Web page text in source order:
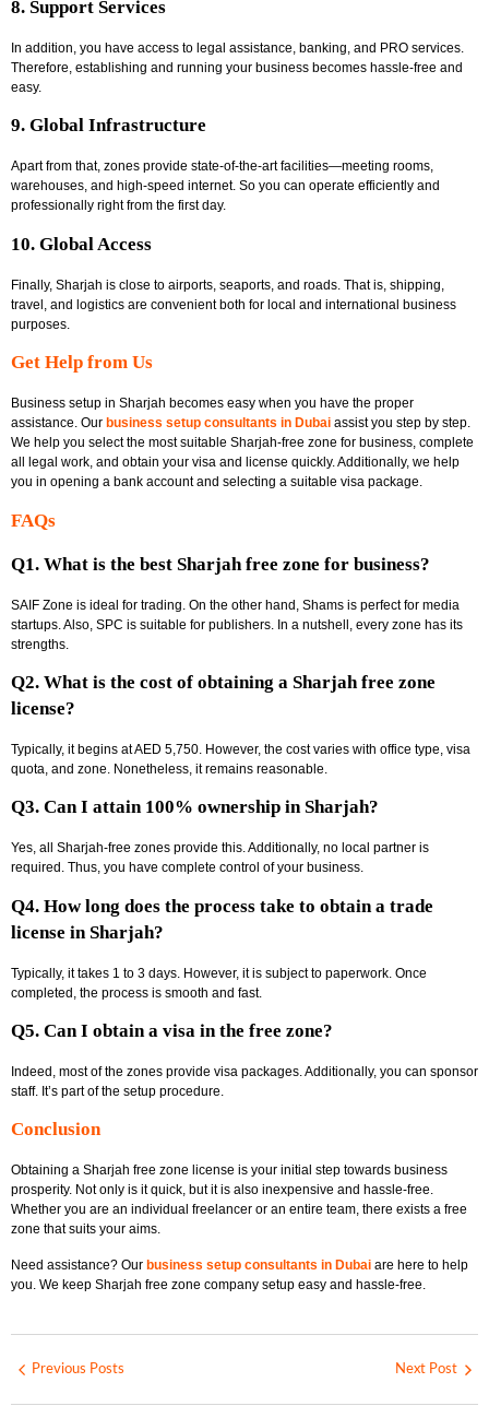
8. Support Services
In addition, you have access to legal assistance, banking, and PRO services.
Therefore, establishing and running your business becomes hassle-free and
easy.
9. Global Infrastructure
Apart from that, zones provide state-of-the-art facilities—meeting rooms,
warehouses, and high-speed internet. So you can operate efficiently and
professionally right from the first day.
10. Global Access
Finally, Sharjah is close to airports, seaports, and roads. That is, shipping,
travel, and logistics are convenient both for local and international business
purposes.
Get Help from Us
Business setup in Sharjah becomes easy when you have the proper
assistance. Our business setup consultants in Dubai assist you step by step.
We help you select the most suitable Sharjah-free zone for business, complete
all legal work, and obtain your visa and license quickly. Additionally, we help
you in opening a bank account and selecting a suitable visa package.
FAQs
Q1. What is the best Sharjah free zone for business?
SAIF Zone is ideal for trading. On the other hand, Shams is perfect for media
startups. Also, SPC is suitable for publishers. In a nutshell, every zone has its
strengths.
Q2. What is the cost of obtaining a Sharjah free zone
license?
Typically, it begins at AED 5,750. However, the cost varies with office type, visa
quota, and zone. Nonetheless, it remains reasonable.
Q3. Can I attain 100% ownership in Sharjah?
Yes, all Sharjah-free zones provide this. Additionally, no local partner is
required. Thus, you have complete control of your business.
Q4. How long does the process take to obtain a trade
license in Sharjah?
Typically, it takes 1 to 3 days. However, it is subject to paperwork. Once
completed, the process is smooth and fast.
Q5. Can I obtain a visa in the free zone?
Indeed, most of the zones provide visa packages. Additionally, you can sponsor
staff. It’s part of the setup procedure.
Conclusion
Obtaining a Sharjah free zone license is your initial step towards business
prosperity. Not only is it quick, but it is also inexpensive and hassle-free.
Whether you are an individual freelancer or an entire team, there exists a free
zone that suits your aims.
Need assistance? Our business setup consultants in Dubai are here to help
you. We keep Sharjah free zone company setup easy and hassle-free.
Previous Posts Next Post